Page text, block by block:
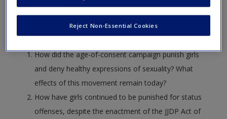
readings in the text/reader, for further exploration and
understanding of concepts.
How did the age-of-consent campaign punish girls
and deny healthy expressions of sexuality? What
effects of this movement remain today?
How have girls continued to be punished for status
offenses, despite the enactment of the JJDP Act of
Reject Non-Essential Cookies